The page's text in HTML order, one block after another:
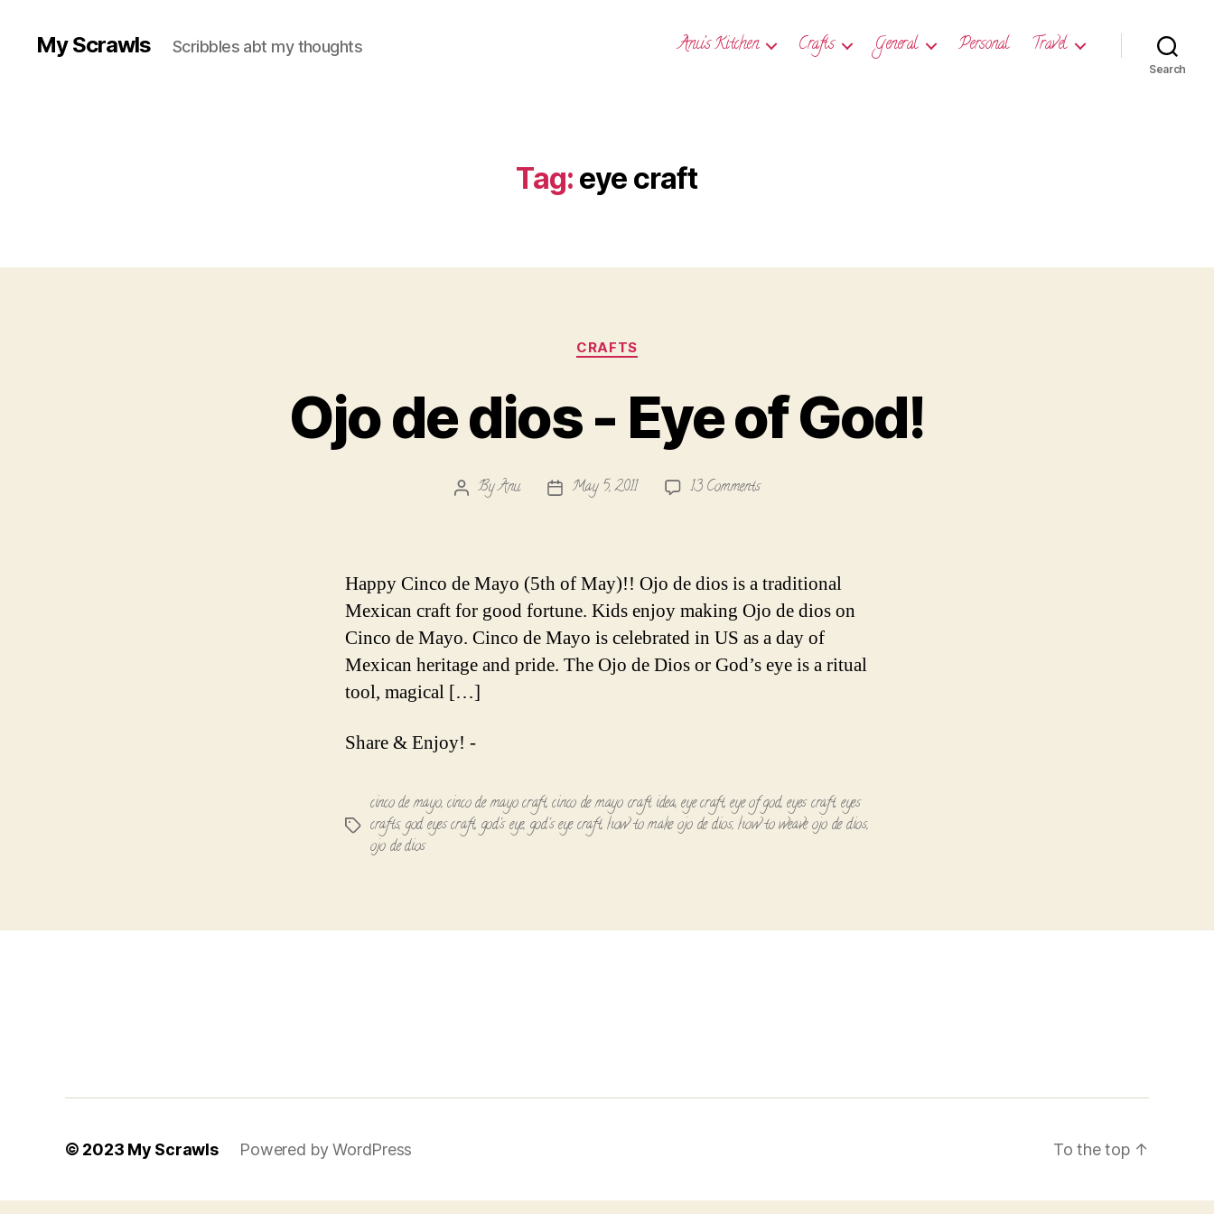
My Scrawls Scribbles abt my thoughts Anu’s Kitchen Crafts General Personal Travel
Search
Tag: eye craft
Categories
CRAFTS
Ojo de dios - Eye of God!
PostByAnu
PostMay 5, 2011 13 Commentson
Eye
of
God!
Happy Cinco de Mayo (5th of May)!! Ojo de dios is a traditional
Mexican craft for good fortune. Kids enjoy making Ojo de dios on
Cinco de Mayo. Cinco de Mayo is celebrated in US as a day of
Mexican heritage and pride. The Ojo de Dios or God’s eye is a ritual
tool, magical […]
Share & Enjoy! -
Tags
cinco de mayo, cinco de mayo craft,cinco de mayo craft idea,eye craft,eye of god,eyes craft, eyes
crafts, god eyes craft, god's eye, god's eye craft,how to make ojo de dios,how to weave ojo de dios,
ojo de dios
© 2023 My Scrawls Powered by WordPress To the top ↑